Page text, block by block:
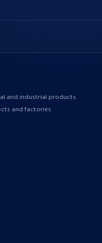
and industrial products
and factories.